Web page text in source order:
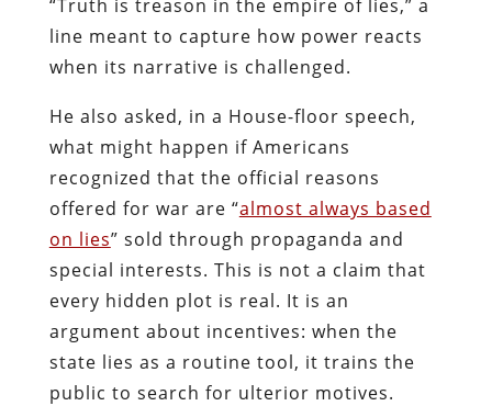
“Truth is treason in the empire of lies,” a
line meant to capture how power reacts
when its narrative is challenged.
He also asked, in a House-floor speech,
what might happen if Americans
recognized that the official reasons
offered for war are “almost always based
on lies” sold through propaganda and
special interests. This is not a claim that
every hidden plot is real. It is an
argument about incentives: when the
state lies as a routine tool, it trains the
public to search for ulterior motives.